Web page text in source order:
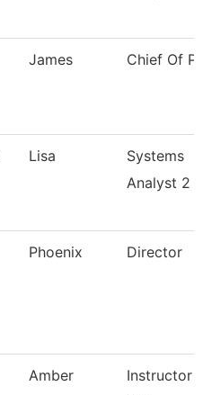
James Chief Of
Lisa
Systems
Analyst 2
Phoenix Director
Amber
Instructor